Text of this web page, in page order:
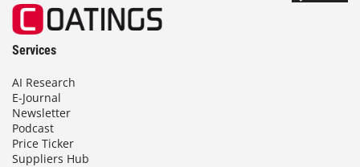
Services
AI Research
E-Journal
Newsletter
Podcast
Price Ticker
Suppliers Hub